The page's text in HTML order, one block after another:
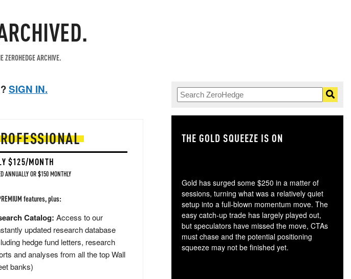
ZEROHEDGE ARCHIVE.
SIGN IN.
$125/MONTH
ANNUALLY OR $150 MONTHLY
features, plus:
Catalog: Access to our
updated research database
hedge fund letters, research
and analyses from all the top Wall
banks)
THE GOLD SQUEEZE IS ON
Gold has surged some $250 in a matter of
sessions, turning what was a relatively quiet
setup into a full-blown momentum move. The
easy catch-up trade has largely played out,
but speculators have missed the move, CTAs
must chase and the potential positioning
squeeze may not be finished yet.